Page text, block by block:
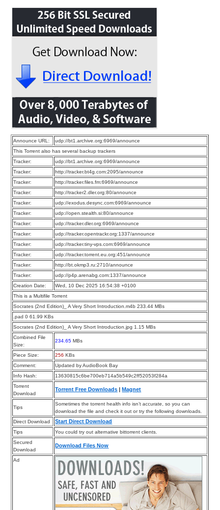
Announce URL:
udp://bt1.archive.org:6969/announce
This Torrent also has several backup trackers
Tracker:
udp://bt1.archive.org:6969/announce
Tracker:
http://tracker.bt4g.com:2095/announce
Tracker:
http://tracker.files.fm:6969/announce
Tracker:
http://tracker2.dler.org:80/announce
Tracker:
udp://exodus.desync.com:6969/announce
Tracker:
udp://open.stealth.si:80/announce
Tracker:
udp://tracker.dler.org:6969/announce
Tracker:
udp://tracker.opentrackr.org:1337/announce
Tracker:
udp://tracker.tiny-vps.com:6969/announce
Tracker:
udp://tracker.torrent.eu.org:451/announce
Tracker:
http://bt.okmp3.ru:2710/announce
Tracker:
udp://p4p.arenabg.com:1337/announce
Creation Date:
Wed, 10 Dec 2025 16:54:38 +0100
This is a Multifile Torrent
Socrates (2nd Edition)_ A Very Short Introduction.m4b 233.44 MBs
.pad 0 61.99 KBs
Socrates (2nd Edition)_ A Very Short Introduction.jpg 1.15 MBs
Combined File
Size:
234.65 MBs
Piece Size: 256 KBs
Comment:
Updated by AudioBook Bay
Info Hash:
13630815c6be700eb714a5b549c2ff52053f284a
Torrent
Download
Torrent Free Downloads |Magnet
Tips
Sometimes the torrent health info isn’t accurate, so you can
download the file and check it out or try the following downloads.
Direct Download
Start Direct Download
Tips
You could try out alternative bittorrent clients.
Secured
Download
Download Files Now
Ad